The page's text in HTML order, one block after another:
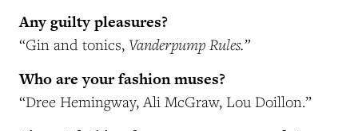
Any guilty pleasures?
“Gin and tonics, Vanderpump Rules.”
Who are your fashion muses?
“Dree Hemingway, Ali McGraw, Lou Doillon.”